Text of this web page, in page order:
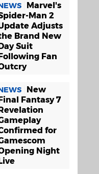
Marvel's
Man 2
Adjusts
Brand New
Day Suit
Following Fan
New
Final Fantasy 7
Revelation
for
Night
Live